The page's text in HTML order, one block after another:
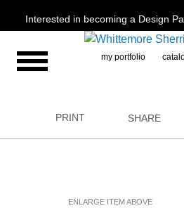
Interested in becoming a Design
my portfolio
PRINT SHARE
ENLARGE ITEM ABOVE